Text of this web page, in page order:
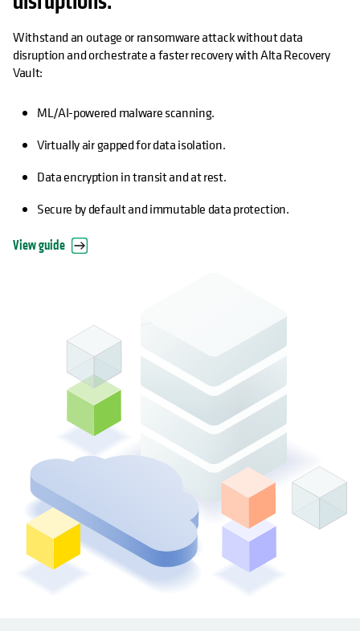
Withstand an outage or ransomware attack without data
disruption and orchestrate a faster recovery with Alta Recovery
Vault:
ML/AI-powered malware scanning.
Virtually air gapped for data isolation.
Data encryption in transit and at rest.
Secure by default and immutable data protection.
View guide